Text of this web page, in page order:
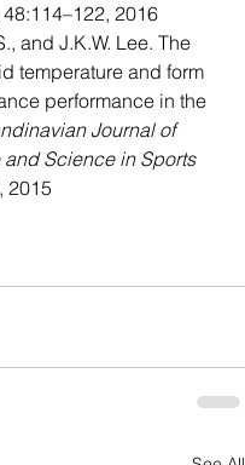
48:114–122, 2016
and J.K.W. Lee. The
temperature and form
performance in the
Journal of
Science in Sports
2015